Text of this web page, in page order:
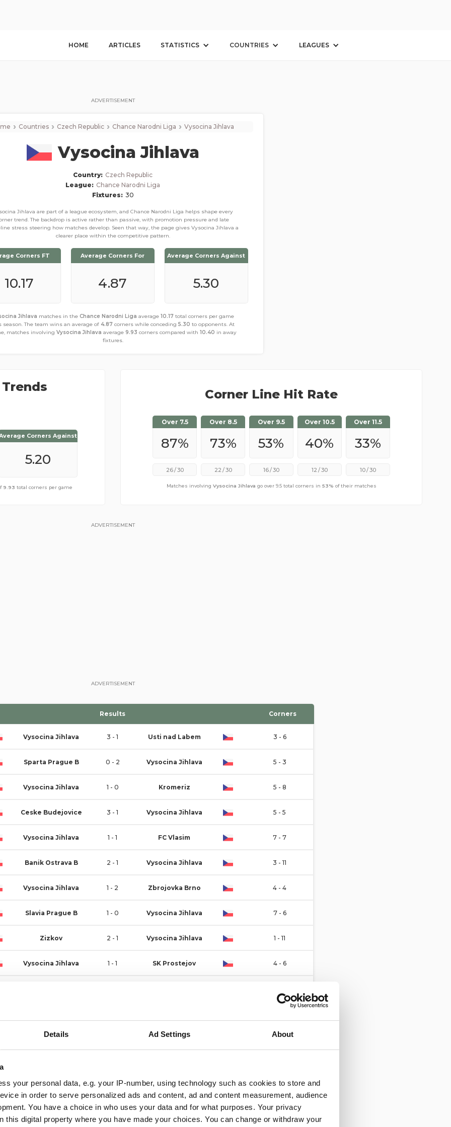
Details Ad Settings About
your personal data, e.g. your IP-number, using technology such as cookies to store and
in order to serve personalized ads and content, ad and content measurement, audience
You have a choice in who uses your data and for what purposes. Your privacy
this digital property where you have made your choices. You can change or withdraw your
HOME ARTICLES STATISTICS COUNTRIES LEAGUES
ADVERTISEMENT
› Countries › Czech Republic › Chance Narodni Liga › Vysocina Jihlava
Vysocina Jihlava
Country: Czech Republic
League: Chance Narodni Liga
Fixtures: 30
Jihlava are part of a league ecosystem, and Chance Narodni Liga helps shape every
trend. The backdrop is active rather than passive, with promotion pressure and late
stress steering how matches develop. Seen that way, the page gives Vysocina Jihlava a
clearer place within the competitive pattern.
Corners FT
10.17
Average Corners For
4.87
Average Corners Against
5.30
Jihlava matches in the Chance Narodni Liga average 10.17total corners per game
season. The team wins an average of 4.87corners while conceding 5.30 to opponents. At
matches involving Vysocina Jihlava average 9.93 corners compared with 10.40 in away
fixtures.
Corners Against
5.40
of10.40total corners per game
Corners Against
5.20
9.93 total corners per game
Corner Line Hit Rate
Over 7.5
87%
26/30
Over 8.5
73%
22 /30
Over 9.5
53%
16/30
Over 10.5
40%
12 /30
Over 11.5
33%
10/30
Matches involving Vysocina Jihlava go over 9.5 total corners in 53% of their matches
ADVERTISEMENT
ADVERTISEMENT
Results Corners
Vysocina Jihlava 3 - 1 Usti nad Labem 3 - 6
Sparta Prague B 0 - 2 Vysocina Jihlava 5 - 3
Vysocina Jihlava 1 - 0 Kromeriz 5 - 8
Ceske Budejovice 3 - 1 Vysocina Jihlava 5 - 5
Vysocina Jihlava 1 - 1 FC Vlasim 7 - 7
Banik Ostrava B 2 - 1 Vysocina Jihlava 3 - 11
Vysocina Jihlava 1 - 2 Zbrojovka Brno 4 - 4
Slavia Prague B 1 - 0 Vysocina Jihlava 7 - 6
Zizkov 2 - 1 Vysocina Jihlava 1 - 11
Vysocina Jihlava 1 - 1 SK Prostejov 4 - 6
Pribram Vysocina Jihlava 5 - 5
MAS Taborsko Vysocina Jihlava